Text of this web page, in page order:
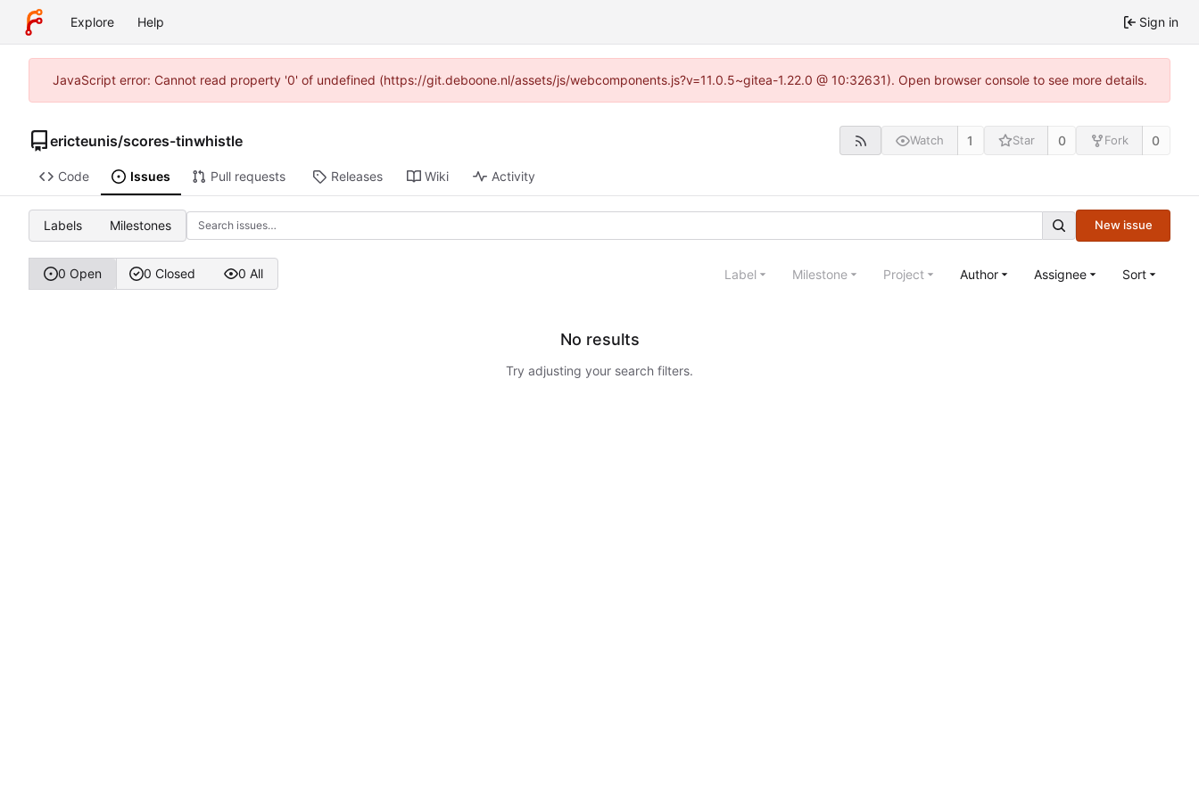
Explore Help Sign in
JavaScript error: Cannot read property '0' of undefined (https://git.deboone.nl/assets/js/webcomponents.js?v=11.0.5~gitea-1.22.0 @ 10:32631). Open browser console to see more details.
ericteunis/scores-tinwhistle Watch 1 Star 0 Fork 0
Code Issues Pull requests Releases Wiki Activity
Labels Milestones New issue
0 Open 0 Closed 0 All Label Milestone Project Author Assignee Sort
No results
Try adjusting your search filters.